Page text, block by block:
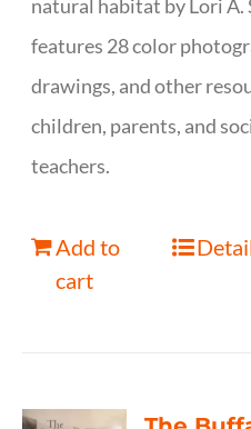
natural habitat by Lori A.
features 28 color
drawings, and other
children, parents, and
teachers.
Add to
cart